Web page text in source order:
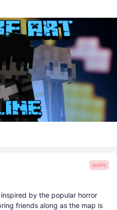
MAPS
by the popular horror
friends along as the map is